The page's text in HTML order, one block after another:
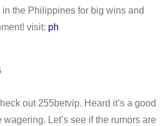
the Philippines for big wins and
visit: ph
out 255betvip. Heard it’s a good
wagering. Let’s see if the rumors are